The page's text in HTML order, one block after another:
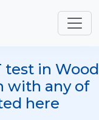
test in Wood
with any of
here